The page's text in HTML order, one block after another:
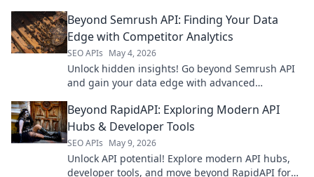
Beyond Semrush API: Finding Your Data
Edge with Competitor Analytics
SEO APIs May 4, 2026
Unlock hidden insights! Go beyond Semrush API
and gain your data edge with advanced
Beyond RapidAPI: Exploring Modern API
Hubs & Developer Tools
SEO APIs May 9, 2026
Unlock API potential! Explore modern API hubs,
developer tools, and move beyond RapidAPI for